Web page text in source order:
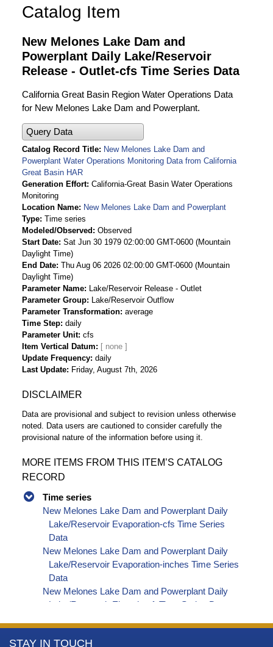
Catalog Item
New Melones Lake Dam and
Powerplant Daily Lake/Reservoir
Release - Outlet-cfs Time Series Data
California Great Basin Region Water Operations Data
for New Melones Lake Dam and Powerplant.
Query Data
Catalog Record Title
New Melones Lake Dam and
Powerplant Water Operations Monitoring Data from California
Great Basin HAR
Generation Effort California-Great Basin Water Operations
Monitoring
Location Name
New Melones Lake Dam and Powerplant
Type Time series
Modeled/Observed
Observed
Start Date Sat Jun 30 1979 02:00:00 GMT-0600 (Mountain
Daylight Time)
End Date Thu Aug 06 2026 02:00:00 GMT-0600 (Mountain
Daylight Time)
Parameter Name
Lake/Reservoir Release - Outlet
Parameter Group
Lake/Reservoir Outflow
Parameter Transformation average
Time Step daily
Parameter Unit cfs
Item Vertical Datum
Update Frequency daily
Last Update
Friday, August 7th, 2026
DISCLAIMER
Data are provisional and subject to revision unless otherwise
noted. Data users are cautioned to consider carefully the
provisional nature of the information before using it.
MORE ITEMS FROM THIS ITEM’S CATALOG
RECORD
Time series
New Melones Lake Dam and Powerplant Daily
Lake/Reservoir Evaporation-cfs Time Series
Data
New Melones Lake Dam and Powerplant Daily
Lake/Reservoir Evaporation-inches Time Series
Data
New Melones Lake Dam and Powerplant Daily
Lake/Reservoir Elevation-ft Time Series Data
STAY IN TOUCH